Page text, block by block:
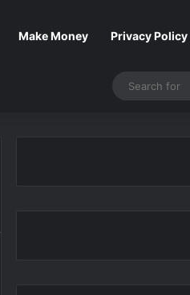
Make Money Privacy Policy